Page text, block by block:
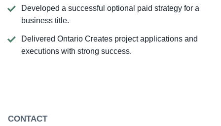
Developed a successful optional paid strategy for a
business title.
Delivered Ontario Creates project applications and
executions with strong success.
CONTACT